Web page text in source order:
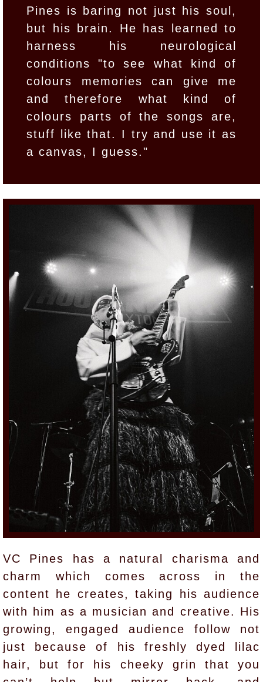
Pines is baring not just his soul,
but his brain. He has learned to
harness his neurological
conditions "to see what kind of
colours memories can give me
and therefore what kind of
colours parts of the songs are,
stuff like that. I try and use it as
a canvas, I guess."
VC Pines has a natural charisma and
charm which comes across in the
content he creates, taking his audience
with him as a musician and creative. His
growing, engaged audience follow not
just because of his freshly dyed lilac
hair, but for his cheeky grin that you